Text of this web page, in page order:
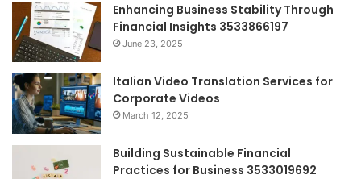
Enhancing Business Stability Through
Financial Insights 3533866197
June 23, 2025
Italian Video Translation Services for
Corporate Videos
March 12, 2025
Building Sustainable Financial
Practices for Business 3533019692